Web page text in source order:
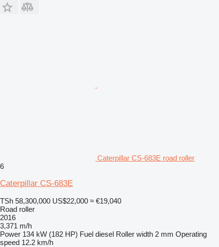
Caterpillar CS-683E road roller
6
Caterpillar CS-683E
TSh 58,300,000 US$22,000 ≈ €19,040
Road roller
2016
3,371 m/h
Power 134 kW (182 HP) Fuel diesel Roller width 2 mm Operating
speed 12.2 km/h